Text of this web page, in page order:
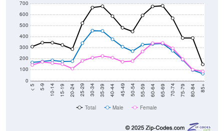
0
100
200
300
400
500
600
10-14 15-19 20-24 25-29 30-34 35-39 40-44 45-49 50-54 55-59 60-64 65-69 70-74 75-79 80-84 85+
Total Male Female